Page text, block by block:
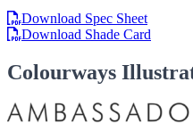
Download Spec Sheet
Download Shade Card
Colourways